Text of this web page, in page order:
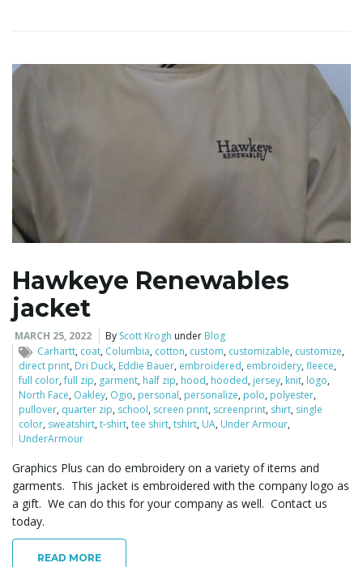
Hawkeye Renewables
jacket
MARCH 25, 2022 By Scott Krogh under Blog
Carhartt, coat, Columbia, cotton, custom, customizable, customize,
direct print, Dri Duck, Eddie Bauer, embroidered, embroidery,fleece,
full color,full zip, garment, half zip, hood, hooded, jersey, knit, logo,
North Face, Oakley, Ogio, personal, personalize, polo, polyester,
pullover, quarter zip, school, screen print, screenprint, shirt, single
color, sweatshirt,t-shirt,tee shirt,tshirt, UA, Under Armour,
UnderArmour
Graphics Plus can do embroidery on a variety of items and
garments. This jacket is embroidered with the company logo as
a gift. We can do this for your company as well. Contact us
today.
READ MORE